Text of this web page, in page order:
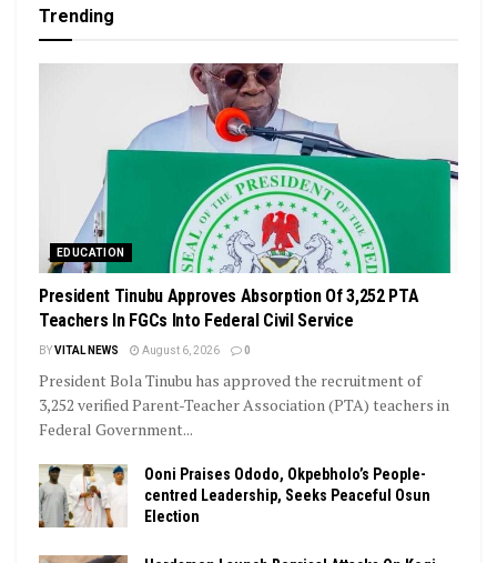
Trending
EDUCATION
President Tinubu Approves Absorption Of 3,252 PTA
Teachers In FGCs Into Federal Civil Service
BYVITAL NEWS August 6, 2026 0
President Bola Tinubu has approved the recruitment of
3,252 verified Parent-Teacher Association (PTA) teachers in
Federal Government...
Ooni Praises Ododo, Okpebholo’s People-
centred Leadership, Seeks Peaceful Osun
Election